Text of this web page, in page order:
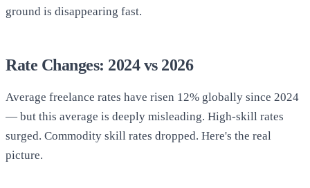
ground is disappearing fast.
Rate Changes: 2024 vs 2026
Average freelance rates have risen 12% globally since 2024
— but this average is deeply misleading. High-skill rates
surged. Commodity skill rates dropped. Here's the real
picture.